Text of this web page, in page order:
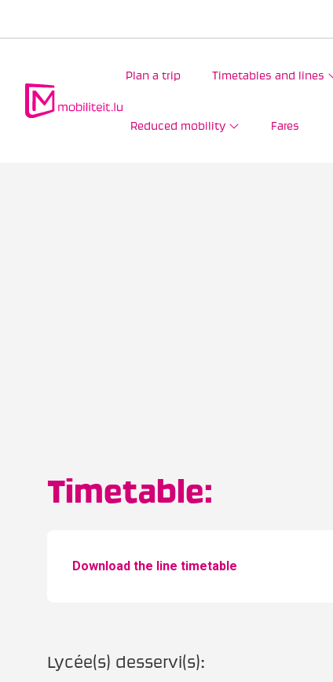
Plan a trip Timetables and lines
Reduced mobility Fares
Timetable:
Download the line timetable
Lycée(s) desservi(s):